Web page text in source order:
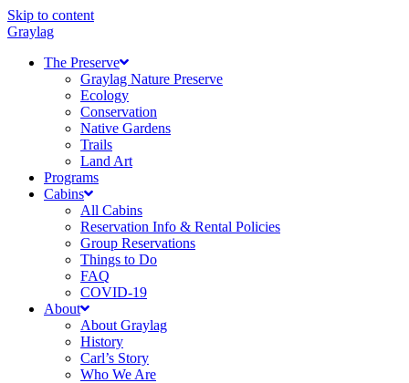
Skip to content
Graylag
The Preserve
Graylag Nature Preserve
Ecology
Conservation
Native Gardens
Trails
Land Art
Programs
Cabins
All Cabins
Reservation Info & Rental Policies
Group Reservations
Things to Do
FAQ
COVID-19
About
About Graylag
History
Carl’s Story
Who We Are